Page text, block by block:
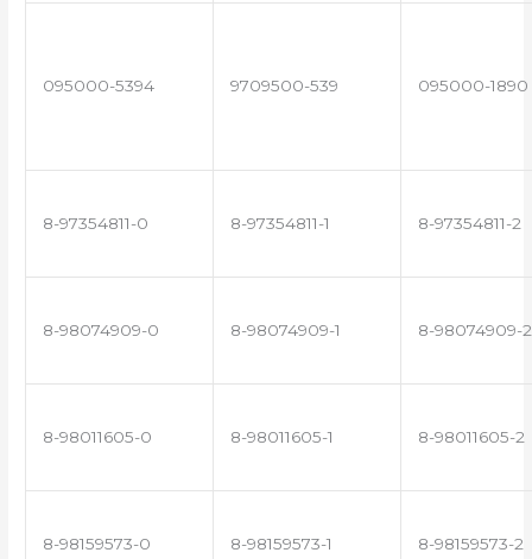
095000-5394 9709500-539 095000-1890
8-97354811-0 8-97354811-1 8-97354811-2
8-98074909-0 8-98074909-1 8-98074909-2
8-98011605-0 8-98011605-1 8-98011605-2
8-98159573-0 8-98159573-1 8-98159573-2